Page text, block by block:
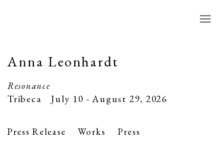
Anna Leonhardt
Resonance
July 10 - August 29, 2026
Tribeca
Press Release Works Press